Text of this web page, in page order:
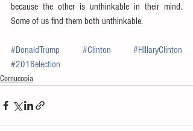
because the other is unthinkable in their mind.
Some of us find them both unthinkable.
#DonaldTrump #Clinton
#HIllaryClinton
#2016election
Cornucopia